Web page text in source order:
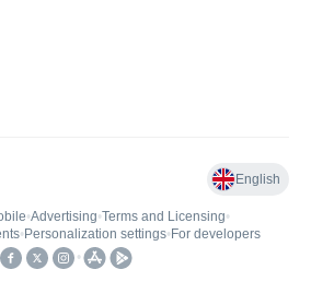
English
•Advertising•Terms and Licensing•
• Personalization settings• For developers
•